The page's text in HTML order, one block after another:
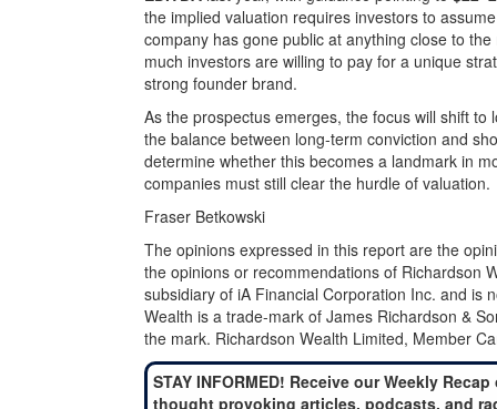
the implied valuation requires investors to
company has gone public at anything close to
much investors are willing to pay for a unique
strong founder brand.
As the prospectus emerges, the focus will shift
the balance between long‑term conviction and
determine whether this becomes a landmark in
companies must still clear the hurdle of valuation.
Fraser Betkowski
The opinions expressed in this report are the
the opinions or recommendations of Richardson
subsidiary of iA Financial Corporation Inc. and is
Wealth is a trade-mark of James Richardson &
the mark. Richardson Wealth Limited, Member
STAY INFORMED! Receive our Weekly Recap
thought provoking articles, podcasts, and